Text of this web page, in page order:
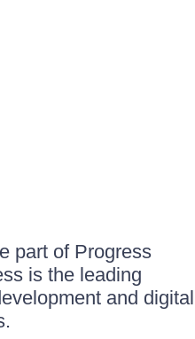
part of Progress
is the leading
and digital